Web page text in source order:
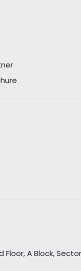
Floor, A Block,